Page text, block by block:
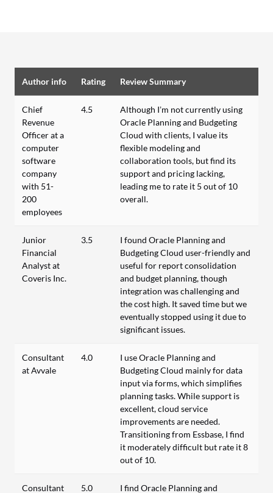
Author info Rating Review Summary
Chief
Revenue
Officer at a
computer
software
company
with 51-
200
employees
4.5
Although I’m not currently using
Oracle Planning and Budgeting
Cloud with clients, I value its
flexible modeling and
collaboration tools, but find its
support and pricing lacking,
leading me to rate it 5 out of 10
overall.
Junior
Financial
Analyst at
Coveris Inc.
3.5
I found Oracle Planning and
Budgeting Cloud user-friendly and
useful for report consolidation
and budget planning, though
integration was challenging and
the cost high. It saved time but we
eventually stopped using it due to
significant issues.
Consultant
at Avvale
4.0
I use Oracle Planning and
Budgeting Cloud mainly for data
input via forms, which simplifies
planning tasks. While support is
excellent, cloud service
improvements are needed.
Transitioning from Essbase, I find
it moderately difficult but rate it 8
out of 10.
Consultant 5.0 I find Oracle Planning and